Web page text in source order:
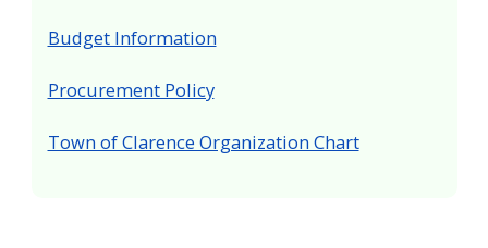
Budget Information
Procurement Policy
Town of Clarence Organization Chart